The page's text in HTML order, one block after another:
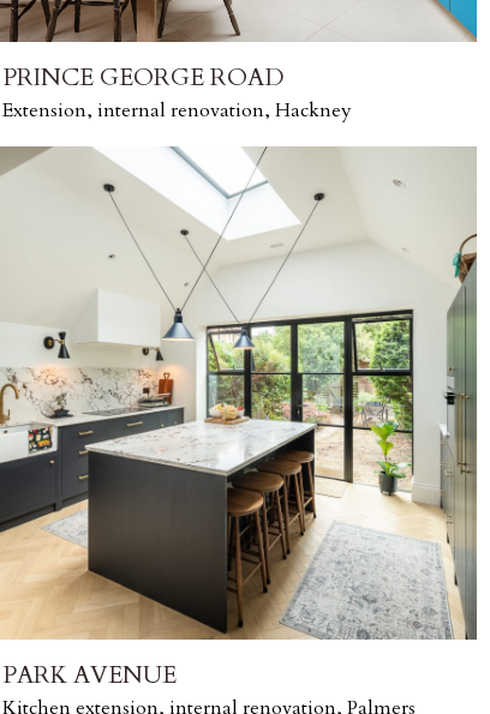
PRINCE GEORGE ROAD
Extension, internal renovation, Hackney
PARK AVENUE
Kitchen extension, internal renovation, Palmers